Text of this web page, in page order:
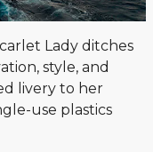
Lady ditches
style, and
livery to her
use plastics